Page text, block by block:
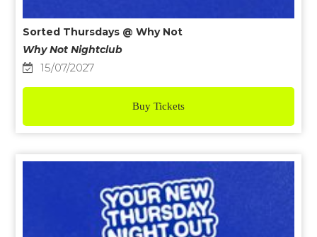
Sorted Thursdays @ Why Not
Why Not Nightclub
15/07/2027
Buy Tickets